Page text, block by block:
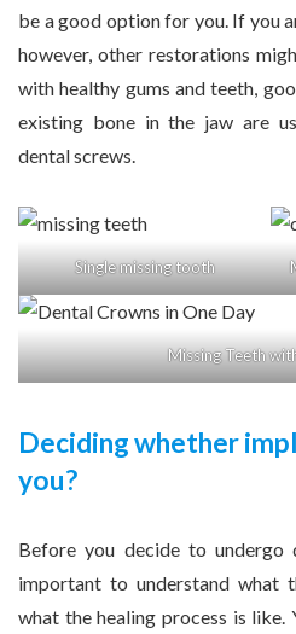
be a good option for you. If you
however, other restorations
with healthy gums and teeth,
existing bone in the jaw are
dental screws.
Single missing tooth
Missing Teeth
Deciding whether
you?
Before you decide to undergo
important to understand what
what the healing process is like.